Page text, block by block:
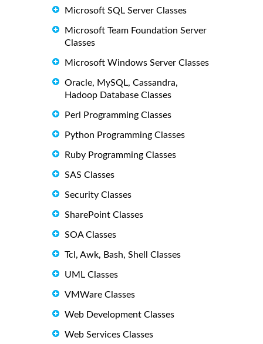
Microsoft SQL Server Classes
Microsoft Team Foundation Server
Classes
Microsoft Windows Server Classes
Oracle, MySQL, Cassandra,
Hadoop Database Classes
Perl Programming Classes
Python Programming Classes
Ruby Programming Classes
SAS Classes
Security Classes
SharePoint Classes
SOA Classes
Tcl, Awk, Bash, Shell Classes
UML Classes
VMWare Classes
Web Development Classes
Web Services Classes